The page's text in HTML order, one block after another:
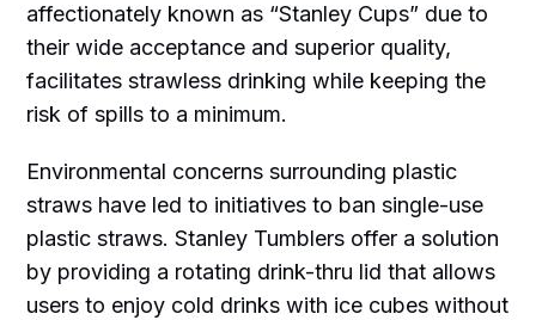
affectionately known as “Stanley Cups” due to
their wide acceptance and superior quality,
facilitates strawless drinking while keeping the
risk of spills to a minimum.
Environmental concerns surrounding plastic
straws have led to initiatives to ban single-use
plastic straws. Stanley Tumblers offer a solution
by providing a rotating drink-thru lid that allows
users to enjoy cold drinks with ice cubes without